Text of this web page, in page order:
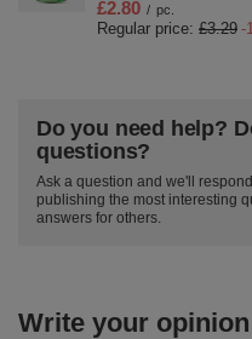
£2.80 / pc.
Regular price: £3.29 -
Do you need help?
questions?
Ask a question and we'll
publishing the most interesting
answers for others.
Write your opinion